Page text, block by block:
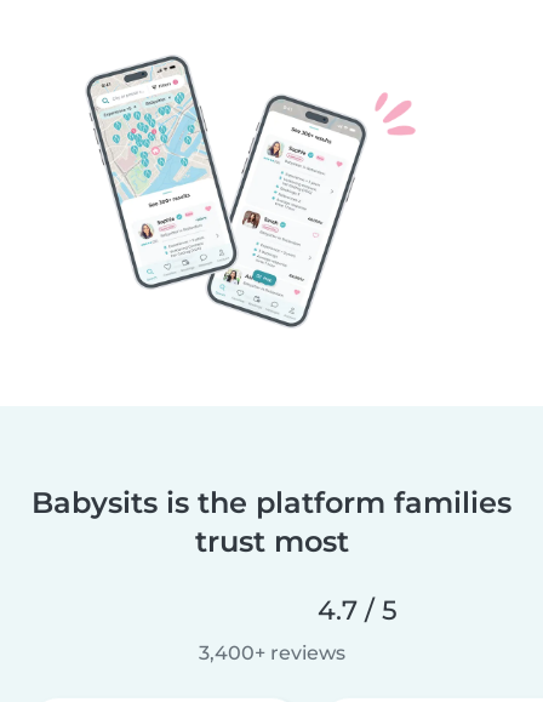
Babysits is the platform families
trust most
4.7 / 5
3,400+ reviews